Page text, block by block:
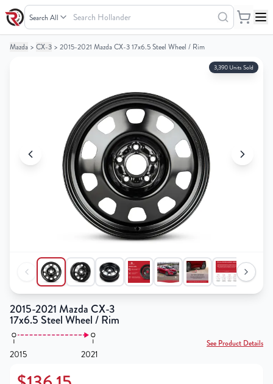
Search Hollander
Your
Your
Mazda > CX-3 > 2015-2021 Mazda CX-3 17x6.5 Steel Wheel / Rim
3,390 Units Sold
2015-2021 Mazda CX-3
17x6.5 Steel Wheel / Rim
2015 2021
See Product Details